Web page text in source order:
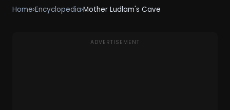
Home›Encyclopedia›Mother Ludlam's Cave
ADVERTISEMENT